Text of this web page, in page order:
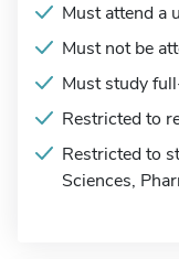
Must attend a
Must not be
Must study
Restricted to
Restricted to
Sciences,